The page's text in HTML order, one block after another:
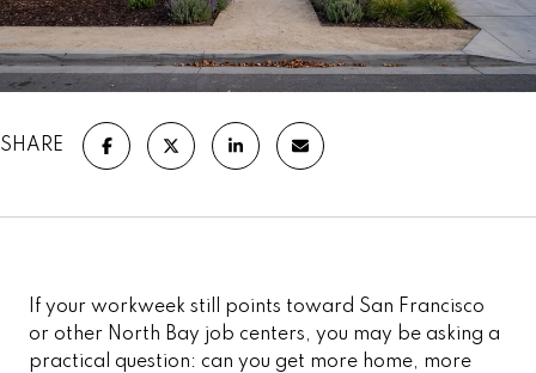
SHARE
If your workweek still points toward San Francisco
or other North Bay job centers, you may be asking a
practical question: can you get more home, more